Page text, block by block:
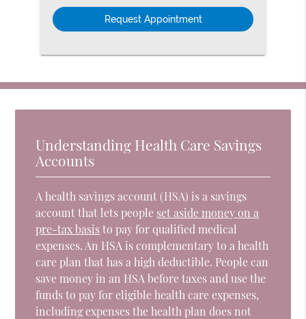
Option
Understanding Health Care Savings
Accounts
A health savings account (HSA) is a savings
account that lets people set aside money on a
pre-tax basisto pay for qualified medical
expenses. An HSA is complementary to a health
care plan that has a high deductible. People can
save money in an HSA before taxes and use the
funds to pay for eligible health care expenses,
including expenses the health plan does not